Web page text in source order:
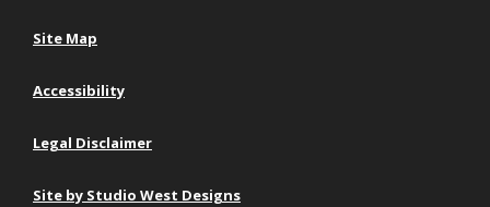
Site Map
Accessibility
Legal Disclaimer
Site by Studio West Designs